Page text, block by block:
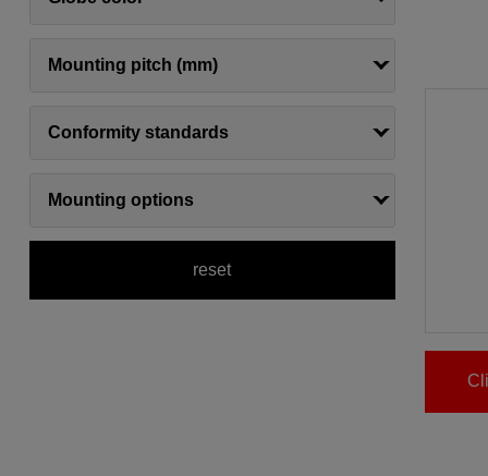
Mounting pitch (mm)
Conformity standards
Mounting options
reset